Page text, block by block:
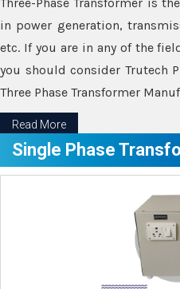
in power generation,
etc. If you are in any of the
you should consider Trutech
Three Phase Transformer
Read More
Single Phase